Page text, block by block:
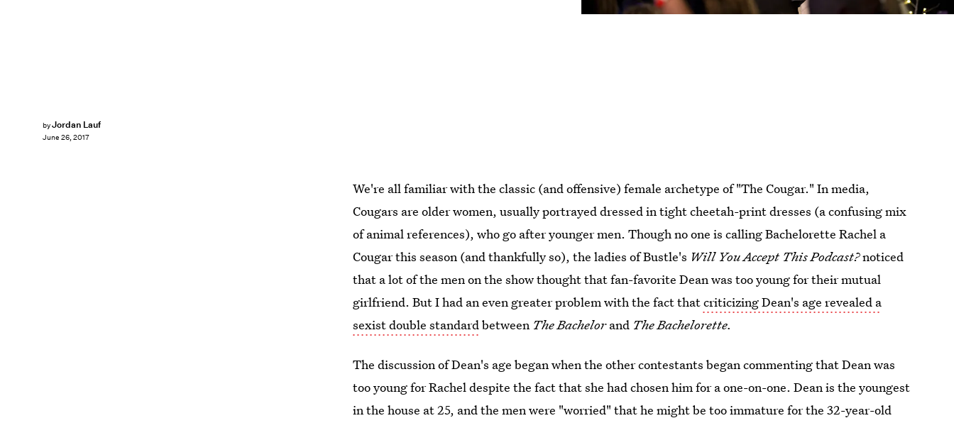
byJordan Lauf
June 26, 2017
We're all familiar with the classic (and offensive) female archetype of "The Cougar." In media,
Cougars are older women, usually portrayed dressed in tight cheetah-print dresses (a confusing mix
of animal references), who go after younger men. Though no one is calling Bachelorette Rachel a
Cougar this season (and thankfully so), the ladies of Bustle's Will You Accept This Podcast?noticed
that a lot of the men on the show thought that fan-favorite Dean was too young for their mutual
girlfriend. But I had an even greater problem with the fact thatcriticizing Dean's age revealed a
sexist double standardbetween The Bachelorand The Bachelorette.
The discussion of Dean's age began when the other contestants began commenting that Dean was
too young for Rachel despite the fact that she had chosen him for a one-on-one. Dean is the youngest
in the house at 25, and the men were "worried" that he might be too immature for the 32-year-old